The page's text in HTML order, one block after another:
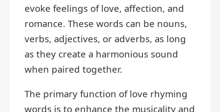
evoke feelings of love, affection, and
romance. These words can be nouns,
verbs, adjectives, or adverbs, as long
as they create a harmonious sound
when paired together.
The primary function of love rhyming
words is to enhance the musicality and